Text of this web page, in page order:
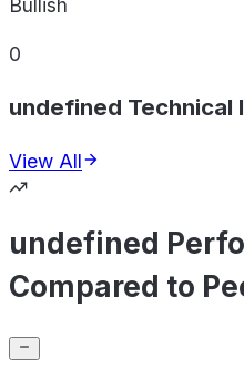
Bullish
0
undefined Technical
View All
undefined
Compared to